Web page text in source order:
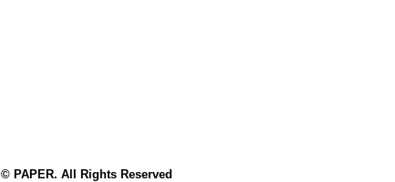
© PAPER. All Rights Reserved